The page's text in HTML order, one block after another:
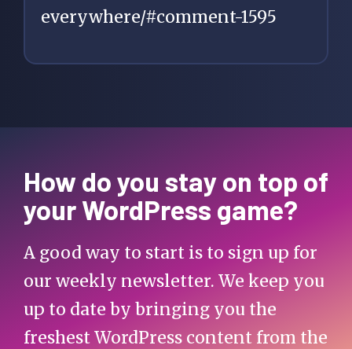
everywhere/#comment-1595
How do you stay on top of
your WordPress game?
A good way to start is to sign up for
our weekly newsletter. We keep you
up to date by bringing you the
freshest WordPress content from the